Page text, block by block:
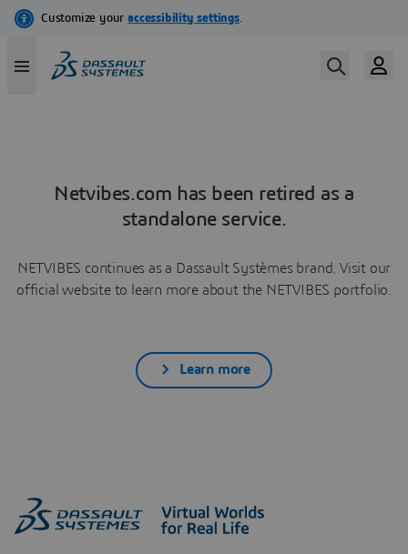
Netvibes.com has been retired as a
standalone service.
NETVIBES continues as a Dassault Systèmes brand. Visit our
official website to learn more about the NETVIBES portfolio.
Learn more